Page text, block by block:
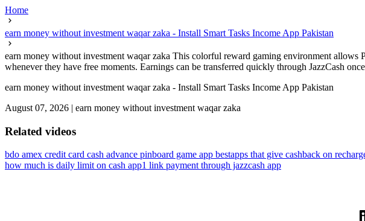
Home
earn money without investment waqar zaka - Install Smart Tasks Income App Pakistan
earn money without investment waqar zaka This colorful reward gaming environment allows
whenever they have free moments. Earnings can be transferred quickly through JazzCash
earn money without investment waqar zaka - Install Smart Tasks Income App Pakistan
August 07, 2026 | earn money without investment waqar zaka
Related videos
bdo amex credit card cash advance pinboard game app bestapps that give cashback on
how much is daily limit on cash app1 link payment through jazzcash app